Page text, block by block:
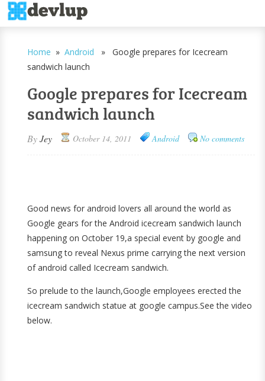
Home »Android » Google prepares for Icecream
sandwich launch
Google prepares for Icecream
sandwich launch
ByJey October 14, 2011 Android No comments
Good news for android lovers all around the world as
Google gears for the Android icecream sandwich launch
happening on October 19,a special event by google and
samsung to reveal Nexus prime carrying the next version
of android called Icecream sandwich.
So prelude to the launch,Google employees erected the
icecream sandwich statue at google campus.See the video
below.